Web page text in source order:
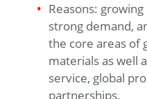
Reasons:
strong demand,
the core areas of
materials as well
service, global
partnerships.